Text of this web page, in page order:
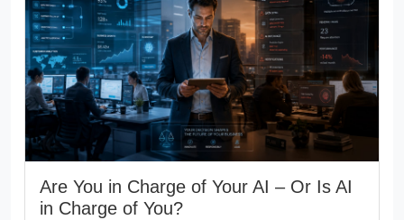
Are You in Charge of Your AI – Or Is AI
in Charge of You?